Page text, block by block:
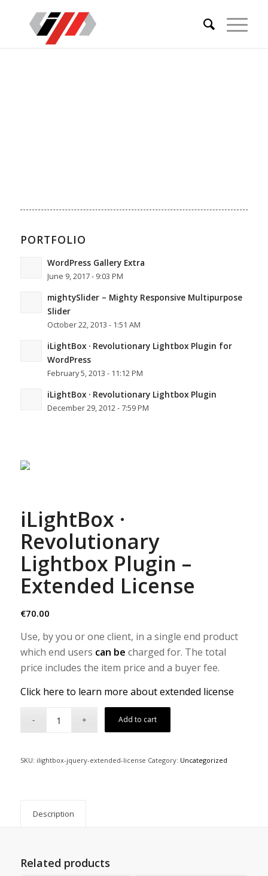
PORTFOLIO
WordPress Gallery Extra
June 9, 2017 - 9:03 PM
mightySlider – Mighty Responsive Multipurpose
Slider
October 22, 2013 - 1:51 AM
iLightBox · Revolutionary Lightbox Plugin for
WordPress
February 5, 2013 - 11:12 PM
iLightBox · Revolutionary Lightbox Plugin
December 29, 2012 - 7:59 PM
iLightBox ·
Revolutionary
Lightbox Plugin –
Extended License
€70.00
Use, by you or one client, in a single end product
which end users can be charged for. The total
price includes the item price and a buyer fee.
Click here to learn more about extended license
Add to cart
SKU: ilightbox-jquery-extended-license Category: Uncategorized
Description
Related products